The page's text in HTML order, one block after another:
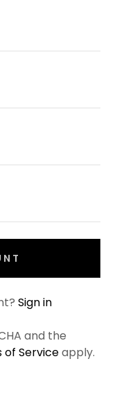
Sign in
and the
of Serviceapply.